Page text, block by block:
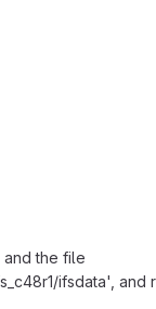
the file
ifsdata', and